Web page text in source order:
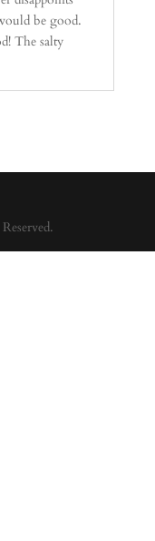
be good.
The salty